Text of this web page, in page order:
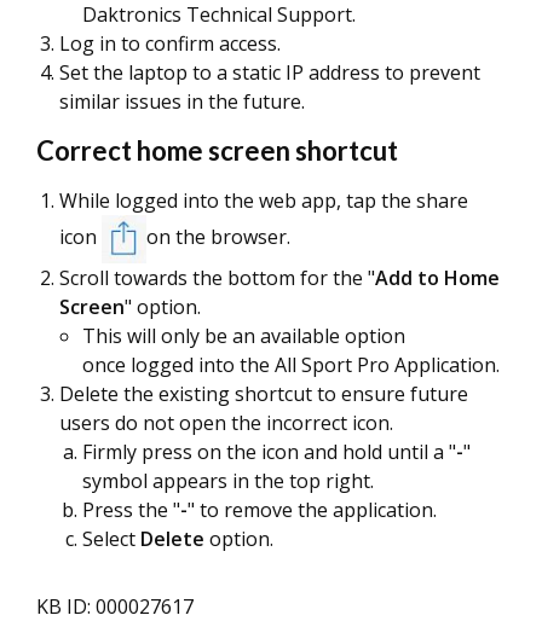
Daktronics Technical Support.
Log in to confirm access.
Set the laptop to a static IP address to prevent
similar issues in the future.
Correct home screen shortcut
While logged into the web app, tap the share
icon
on the browser.
Scroll towards the bottom for the "Add to Home
Screen" option.
This will only be an available option
once logged into the All Sport Pro Application.
Delete the existing shortcut to ensure future
users do not open the incorrect icon.
Firmly press on the icon and hold until a "-"
symbol appears in the top right.
Press the "-" to remove the application.
Select Delete option.
KB ID: 000027617